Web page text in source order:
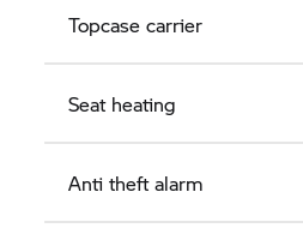
Topcase carrier
Seat heating
Anti theft alarm